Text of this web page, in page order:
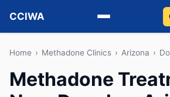
CCIWA
Methadone
Suboxone
Home › Methadone Clinics › Arizona ›
Methadone